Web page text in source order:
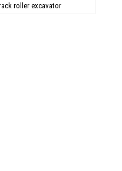
roller excavator